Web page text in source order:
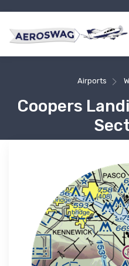
Airports
Coopers